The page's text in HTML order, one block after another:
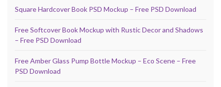
Square Hardcover Book PSD Mockup – Free PSD Download
Free Softcover Book Mockup with Rustic Decor and Shadows
– Free PSD Download
Free Amber Glass Pump Bottle Mockup – Eco Scene – Free
PSD Download